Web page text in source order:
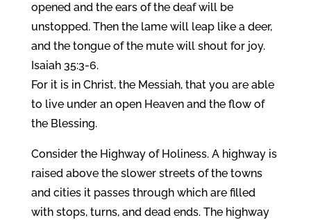
opened and the ears of the deaf will be
unstopped. Then the lame will leap like a deer,
and the tongue of the mute will shout for joy.
Isaiah 35:3-6.
For it is in Christ, the Messiah, that you are able
to live under an open Heaven and the flow of
the Blessing.
Consider the Highway of Holiness. A highway is
raised above the slower streets of the towns
and cities it passes through which are filled
with stops, turns, and dead ends. The highway